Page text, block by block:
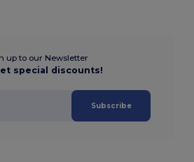
up to our Newsletter
special discounts!
Subscribe